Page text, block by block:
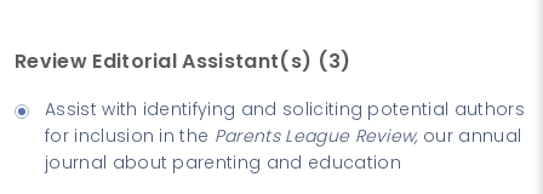
Review Editorial Assistant(s) (3)
Assist with identifying and soliciting potential authors
for inclusion in the Parents League Review,our annual
journal about parenting and education